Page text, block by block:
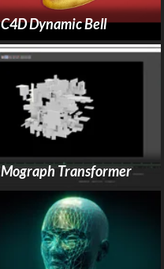
C4D Dynamic Bell
Mograph Transformer